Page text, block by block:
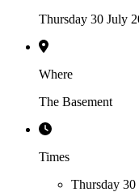
Thursday 30 July
Where
The Basement
Times
Thursday